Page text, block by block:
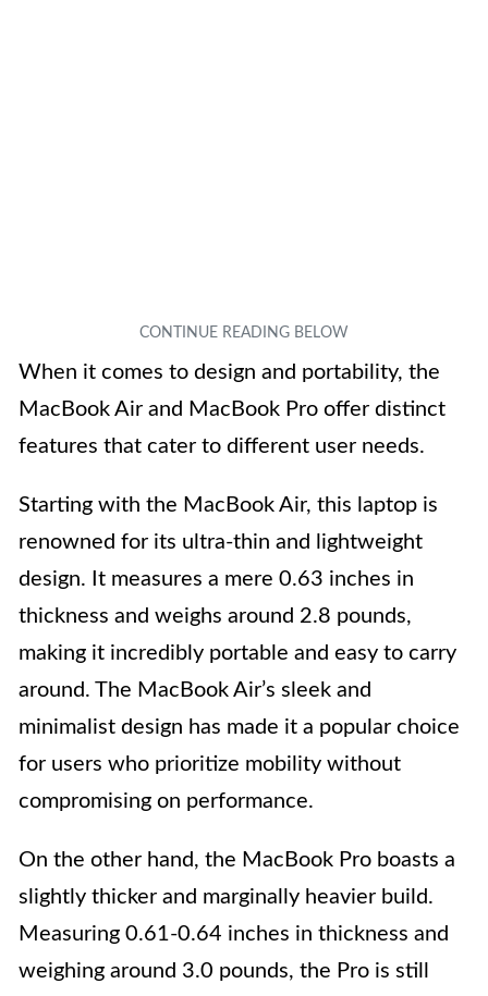
When it comes to design and portability, the
MacBook Air and MacBook Pro offer distinct
features that cater to different user needs.
Starting with the MacBook Air, this laptop is
renowned for its ultra-thin and lightweight
design. It measures a mere 0.63 inches in
thickness and weighs around 2.8 pounds,
making it incredibly portable and easy to carry
around. The MacBook Air’s sleek and
minimalist design has made it a popular choice
for users who prioritize mobility without
compromising on performance.
On the other hand, the MacBook Pro boasts a
slightly thicker and marginally heavier build.
Measuring 0.61-0.64 inches in thickness and
weighing around 3.0 pounds, the Pro is still